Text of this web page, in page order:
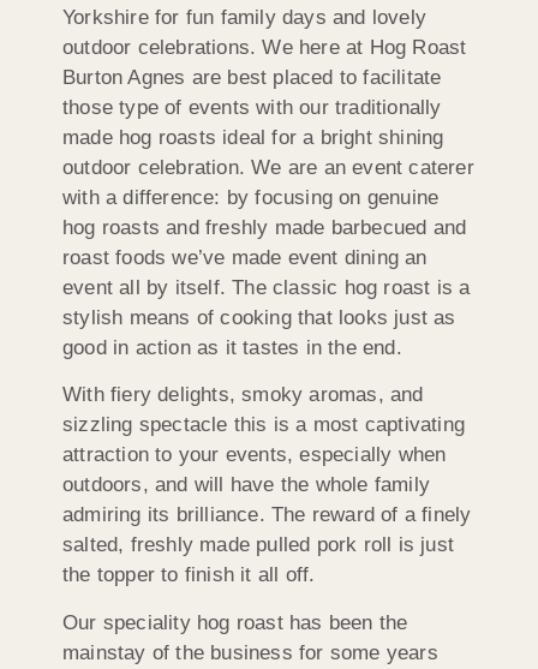
Yorkshire for fun family days and lovely
outdoor celebrations. We here at Hog Roast
Burton Agnes are best placed to facilitate
those type of events with our traditionally
made hog roasts ideal for a bright shining
outdoor celebration. We are an event caterer
with a difference: by focusing on genuine
hog roasts and freshly made barbecued and
roast foods we’ve made event dining an
event all by itself. The classic hog roast is a
stylish means of cooking that looks just as
good in action as it tastes in the end.
With fiery delights, smoky aromas, and
sizzling spectacle this is a most captivating
attraction to your events, especially when
outdoors, and will have the whole family
admiring its brilliance. The reward of a finely
salted, freshly made pulled pork roll is just
the topper to finish it all off.
Our speciality hog roast has been the
mainstay of the business for some years